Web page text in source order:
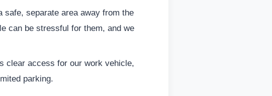
safe, separate area away from the
can be stressful for them, and we
clear access for our work vehicle,
parking.